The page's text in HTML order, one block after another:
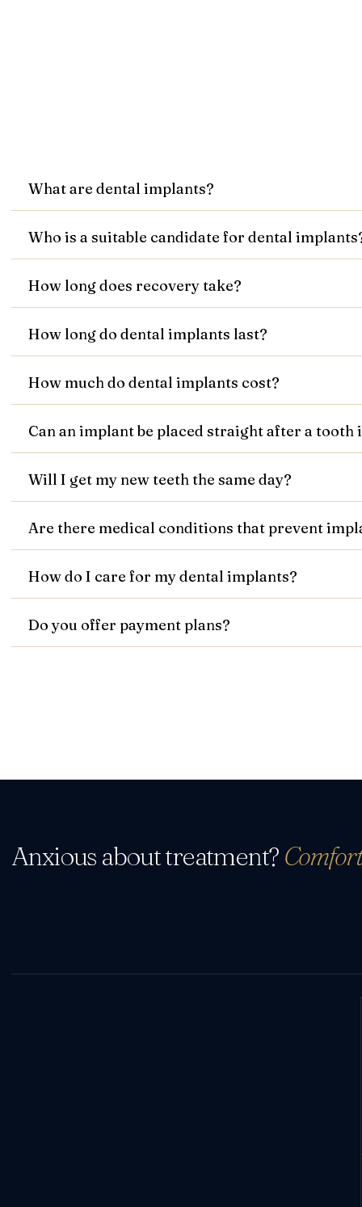
What are dental implants?
Who is a suitable candidate for dental
How long does recovery take?
How long do dental implants last?
How much do dental implants cost?
Can an implant be placed straight after a tooth
Will I get my new teeth the same day?
Are there medical conditions that prevent
How do I care for my dental implants?
Do you offer payment plans?
Anxious about treatment?